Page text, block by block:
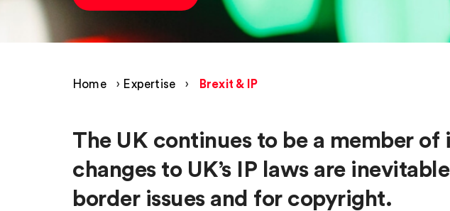
Home › Expertise › Brexit & IP
The UK continues to be a member
changes to UK’s IP laws are
border issues and for copyright.